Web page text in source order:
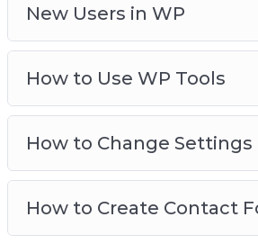
New Users in WP
How to Use WP Tools
How to Change Settings
How to Create Contact